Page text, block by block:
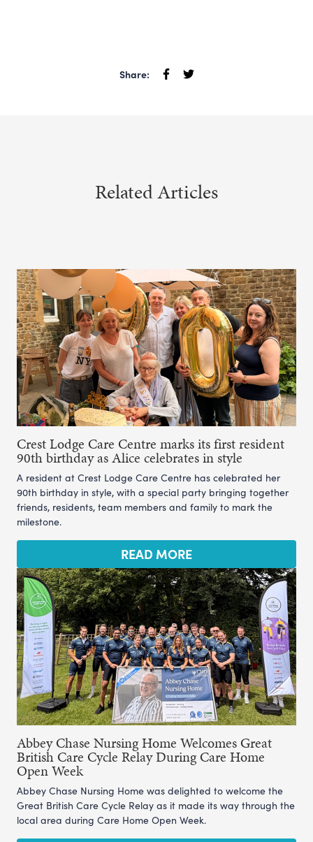
Share:
Related Articles
Crest Lodge Care Centre marks its first resident
90th birthday as Alice celebrates in style
A resident at Crest Lodge Care Centre has celebrated her
90th birthday in style, with a special party bringing together
friends, residents, team members and family to mark the
milestone.
READ MORE
Abbey Chase Nursing Home Welcomes Great
British Care Cycle Relay During Care Home
Open Week
Abbey Chase Nursing Home was delighted to welcome the
Great British Care Cycle Relay as it made its way through the
local area during Care Home Open Week.